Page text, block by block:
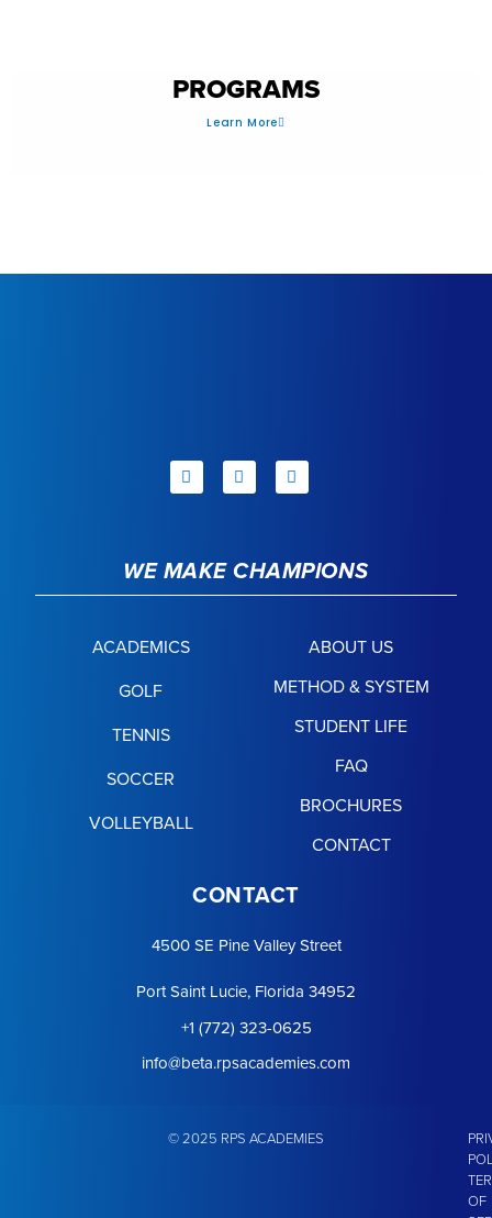
PROGRAMS
Learn More
WE MAKE CHAMPIONS
ACADEMICS
GOLF
TENNIS
SOCCER
VOLLEYBALL
ABOUT US
METHOD & SYSTEM
STUDENT LIFE
FAQ
BROCHURES
CONTACT
CONTACT
4500 SE Pine Valley Street
Port Saint Lucie, Florida 34952
+1 (772) 323-0625
info@beta.rpsacademies.com
© 2025 RPS ACADEMIES
OF